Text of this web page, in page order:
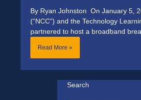
By Ryan Johnston On January 5,
(“NCC”) and the Technology
partnered to host a broadband
Read More »
Search